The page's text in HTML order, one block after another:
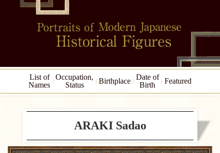
List of
Names
Occupation,
Status
Birthplace
Date of
Birth
Featured
ARAKI Sadao